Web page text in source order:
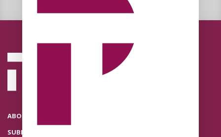
ABOUT THE POLITICAL THEOLOGY NETWORK
SUBMISSIONS